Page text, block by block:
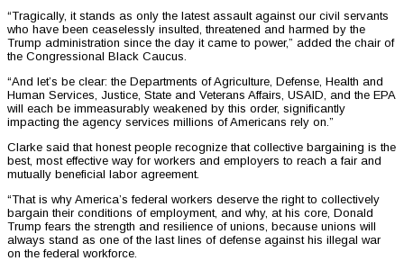
“Tragically, it stands as only the latest assault against our civil servants
who have been ceaselessly insulted, threatened and harmed by the
Trump administration since the day it came to power,” added the chair of
the Congressional Black Caucus.
“And let’s be clear: the Departments of Agriculture, Defense, Health and
Human Services, Justice, State and Veterans Affairs, USAID, and the EPA
will each be immeasurably weakened by this order, significantly
impacting the agency services millions of Americans rely on.”
Clarke said that honest people recognize that collective bargaining is the
best, most effective way for workers and employers to reach a fair and
mutually beneficial labor agreement.
“That is why America’s federal workers deserve the right to collectively
bargain their conditions of employment, and why, at his core, Donald
Trump fears the strength and resilience of unions, because unions will
always stand as one of the last lines of defense against his illegal war
on the federal workforce.